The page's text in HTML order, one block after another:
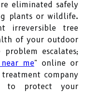
eliminated safely
plants or wildlife.
irreversible tree
of your outdoor
escalates;
me" online or
company
to protect your